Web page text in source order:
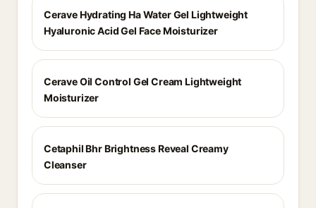
Cerave Hydrating Ha Water Gel Lightweight
Hyaluronic Acid Gel Face Moisturizer
Cerave Oil Control Gel Cream Lightweight
Moisturizer
Cetaphil Bhr Brightness Reveal Creamy
Cleanser